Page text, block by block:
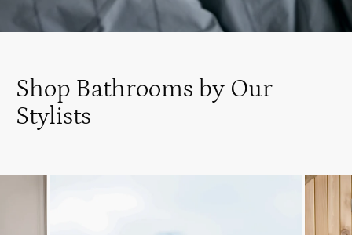
Shop Bathrooms by Our
Stylists